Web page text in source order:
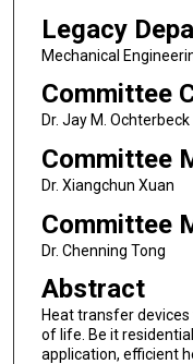
Legacy
Mechanical
Committee
Dr. Jay M. Ochterbeck
Committee
Dr. Xiangchun Xuan
Committee
Dr. Chenning Tong
Abstract
Heat transfer
of life. Be it
application, efficient